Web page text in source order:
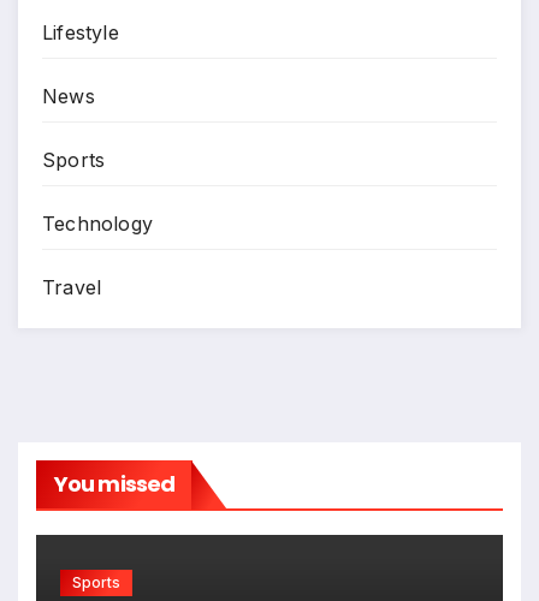
Lifestyle
News
Sports
Technology
Travel
You missed
Sports